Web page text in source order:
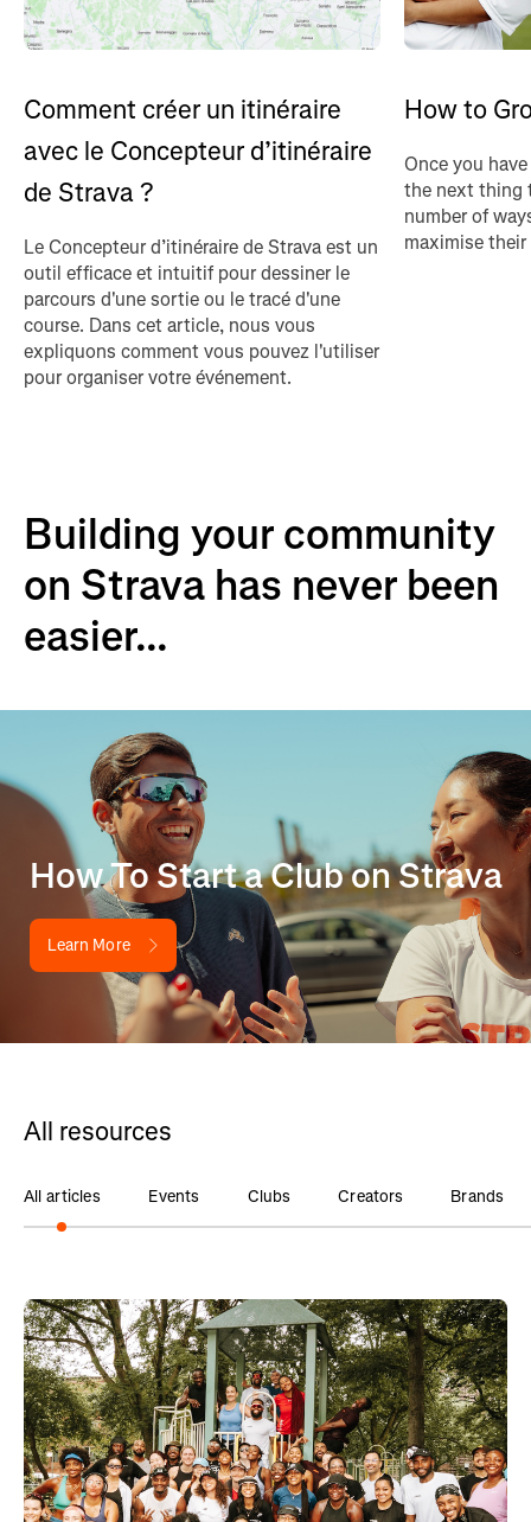
Comment créer un itinéraire
avec le Concepteur d’itinéraire
de Strava ?
Le Concepteur d’itinéraire de Strava est un
outil efficace et intuitif pour dessiner le
parcours d'une sortie ou le tracé d'une
course. Dans cet article, nous vous
expliquons comment vous pouvez l'utiliser
pour organiser votre événement.
How to
Once you
the next thing
number of
maximise their
Building your community
on Strava has never been
easier...
How To Start a Club on Strava
Learn More
All resources
All articles Events Clubs Creators Brands